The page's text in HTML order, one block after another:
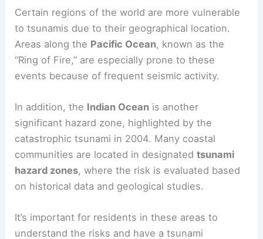
Tsunami-Prone Regions and Hazard Zones
Certain regions of the world are more vulnerable
to tsunamis due to their geographical location.
“Ring of Fire,” are especially prone to these
events because of frequent seismic activity.
In addition, theIndian Oceanis another
significant hazard zone, highlighted by the
catastrophic tsunami in 2004. Many coastal
hazard zones, where the risk is evaluated based
on historical data and geological studies.